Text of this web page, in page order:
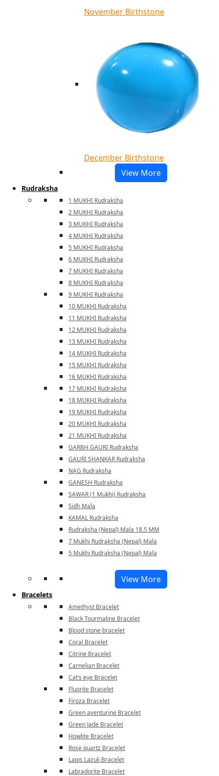
November Birthstone
December Birthstone
View More
Rudraksha
1 MUKHI Rudraksha
2 MUKHI Rudraksha
3 MUKHI Rudraksha
4 MUKHI Rudraksha
5 MUKHI Rudraksha
6 MUKHI Rudraksha
7 MUKHI Rudraksha
8 MUKHI Rudraksha
9 MUKHI Rudraksha
10 MUKHI Rudraksha
11 MUKHI Rudraksha
12 MUKHI Rudraksha
13 MUKHI Rudraksha
14 MUKHI Rudraksha
15 MUKHI Rudraksha
16 MUKHI Rudraksha
17 MUKHI Rudraksha
18 MUKHI Rudraksha
19 MUKHI Rudraksha
20 MUKHI Rudraksha
21 MUKHI Rudraksha
GARBH GAURI Rudraksha
GAURI SHANKAR Rudraksha
NAG Rudraksha
GANESH Rudraksha
SAWAR (1 Mukhi) Rudraksha
Sidh Mala
KAMAL Rudraksha
Rudraksha (Nepal) Mala 18.5 MM
7 Mukhi Rudraksha (Nepal) Mala
5 Mukhi Rudraksha (Nepal) Mala
View More
Bracelets
Amethyst Bracelet
Black Tourmaline Bracelet
Blood stone bracelet
Coral Bracelet
Citrine Bracelet
Carnelian Bracelet
Cat’s eye Bracelet
Fluorite Bracelet
Firoza Bracelet
Green aventurine Bracelet
Green Jade Bracelet
Howlite Bracelet
Rose quartz Bracelet
Lapis Lazuli Bracelet
Labradorite Bracelet